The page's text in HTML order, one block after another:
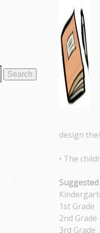
design
• The
1st Grade
2nd Grade
3rd Grade